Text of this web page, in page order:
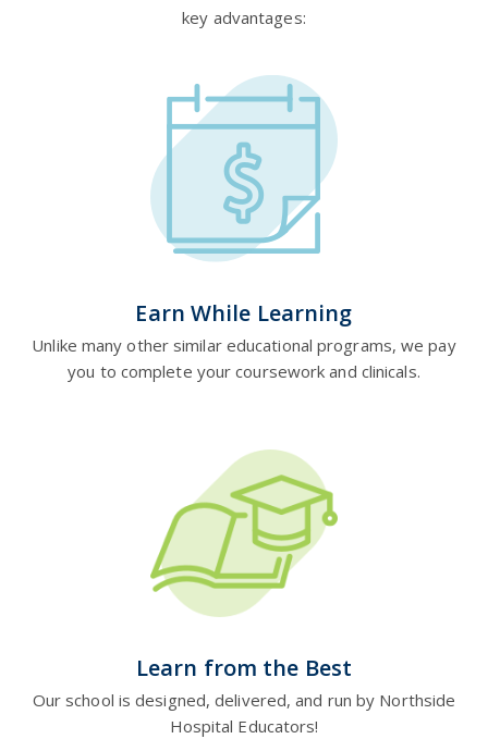
key advantages:
Earn While Learning
Unlike many other similar educational programs, we pay
you to complete your coursework and clinicals.
Learn from the Best
Our school is designed, delivered, and run by Northside
Hospital Educators!